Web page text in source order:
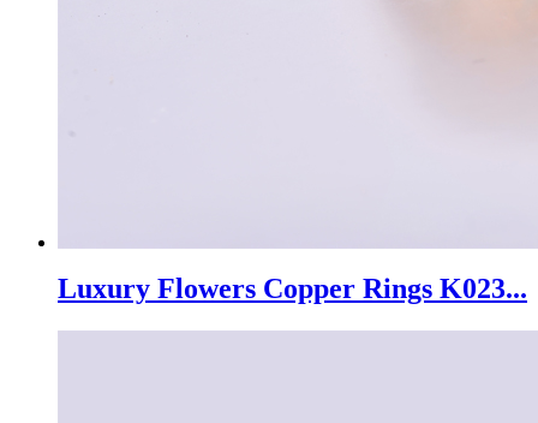
Luxury Flowers Copper Rings K023...